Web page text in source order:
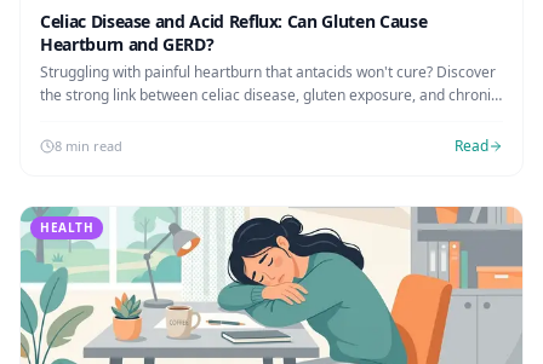
Celiac Disease and Acid Reflux: Can Gluten Cause
Heartburn and GERD?
Struggling with painful heartburn that antacids won't cure? Discover
the strong link between celiac disease, gluten exposure, and chronic
8 min read Read
HEALTH